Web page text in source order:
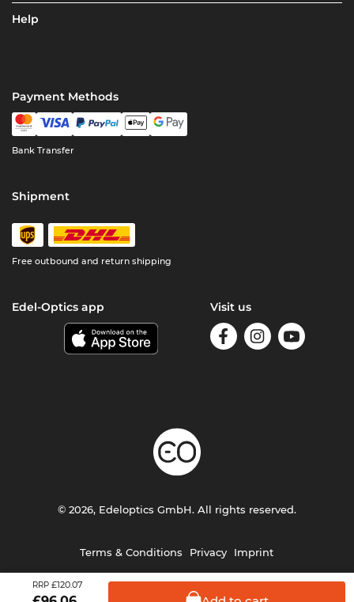
RRP £120.07
Help
Payment Methods
Bank Transfer
Shipment
Free outbound and return shipping
Edel-Optics app Visit us
Terms & Conditions Privacy Imprint
© 2026, Edeloptics GmbH. All rights reserved.